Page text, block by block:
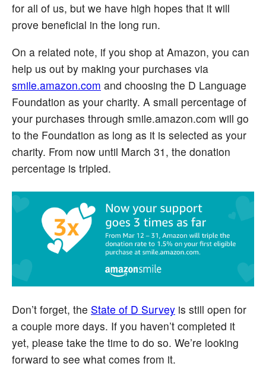
for all of us, but we have high hopes that it will
prove beneficial in the long run.
On a related note, if you shop at Amazon, you can
help us out by making your purchases via
smile.amazon.com and choosing the D Language
Foundation as your charity. A small percentage of
your purchases through smile.amazon.com will go
to the Foundation as long as it is selected as your
charity. From now until March 31, the donation
percentage is tripled.
Don’t forget, the State of D Survey is still open for
a couple more days. If you haven’t completed it
yet, please take the time to do so. We’re looking
forward to see what comes from it.